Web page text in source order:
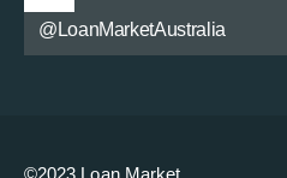
@LoanMarketAustralia
©2023 Loan Market